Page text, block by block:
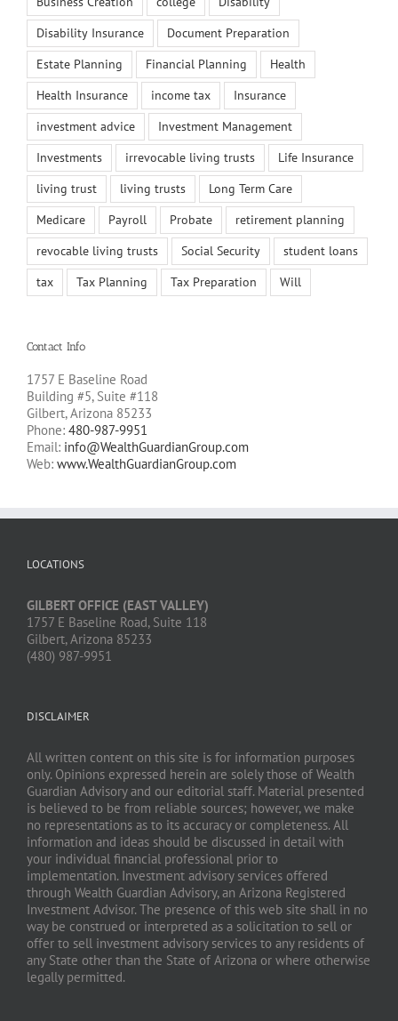
Disability Insurance
Document Preparation
Estate Planning
Financial Planning
Health
Health Insurance
income tax
Insurance
investment advice
Investment Management
Investments
irrevocable living trusts
Life Insurance
living trust
living trusts
Long Term Care
Medicare
Payroll Probate
retirement planning
revocable living trusts
Social Security
student loans
tax
Tax Planning Tax Preparation Will
Contact Info
1757 E Baseline Road
Building #5, Suite #118
Gilbert, Arizona 85233
Phone: 480-987-9951
Email: info@WealthGuardianGroup.com
Web: www.WealthGuardianGroup.com
LOCATIONS
GILBERT OFFICE (EAST VALLEY)
1757 E Baseline Road, Suite 118
Gilbert, Arizona 85233
(480) 987-9951
DISCLAIMER
All written content on this site is for information purposes
only. Opinions expressed herein are solely those of Wealth
Guardian Advisory and our editorial staff. Material presented
is believed to be from reliable sources; however, we make
no representations as to its accuracy or completeness. All
information and ideas should be discussed in detail with
your individual financial professional prior to
implementation. Investment advisory services offered
through Wealth Guardian Advisory, an Arizona Registered
Investment Advisor. The presence of this web site shall in no
way be construed or interpreted as a solicitation to sell or
offer to sell investment advisory services to any residents of
any State other than the State of Arizona or where otherwise
legally permitted.